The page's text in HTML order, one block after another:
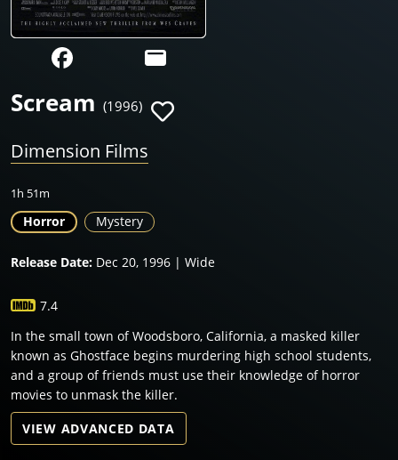
Scream (1996)
Dimension Films
1h 51m
Horror Mystery
Release Date: Dec 20, 1996 | Wide
7.4
In the small town of Woodsboro, California, a masked killer
known as Ghostface begins murdering high school students,
and a group of friends must use their knowledge of horror
movies to unmask the killer.
VIEW ADVANCED DATA